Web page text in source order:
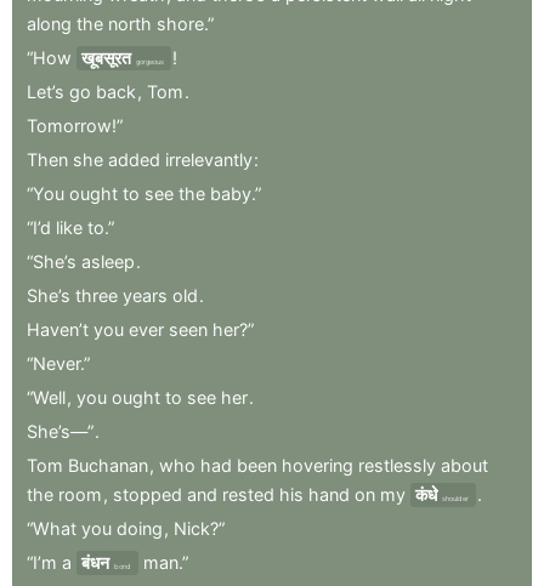
along the north shore.”
“How खूबसूरत gorgeous
!
Let’s go back , Tom.
Tomorrow!”
Then she added irrelevantly:
“You ought to see the baby.”
“I’d like to.”
“She’s asleep.
She’s three years old.
Haven’t you ever seen her?”
“Never.”
“Well, you ought to see her.
She’s—”.
Tom Buchanan, who had been hovering restlessly about
the room , stopped and rested his hand on my कंधे shoulder
.
“What you doing , Nick?”
“I’m a बंधन bond
man.”